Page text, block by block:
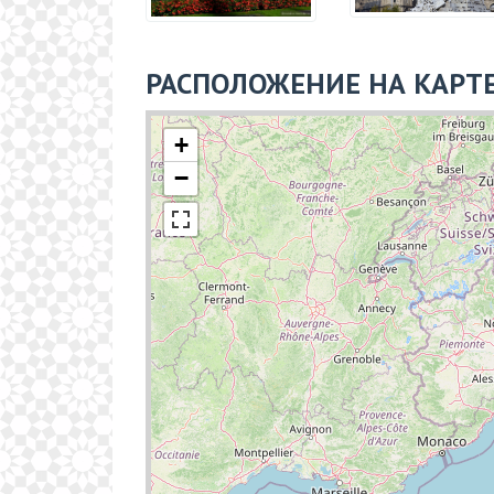
РАСПОЛОЖЕНИЕ НА
+
−